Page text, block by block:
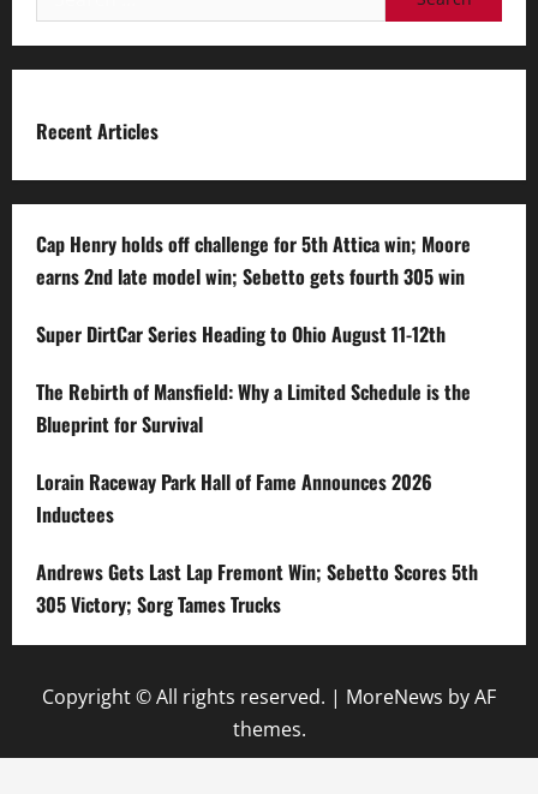
for:
Recent Articles
Cap Henry holds off challenge for 5th Attica win; Moore
earns 2nd late model win; Sebetto gets fourth 305 win
Super DirtCar Series Heading to Ohio August 11-12th
The Rebirth of Mansfield: Why a Limited Schedule is the
Blueprint for Survival
Lorain Raceway Park Hall of Fame Announces 2026
Inductees
Andrews Gets Last Lap Fremont Win; Sebetto Scores 5th
305 Victory; Sorg Tames Trucks
Copyright © All rights reserved. | MoreNews by AF
themes.